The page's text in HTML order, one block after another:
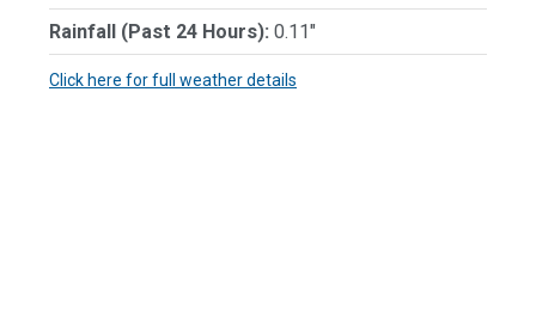
Rainfall (Past 24 Hours): 0.11"
Click here for full weather details